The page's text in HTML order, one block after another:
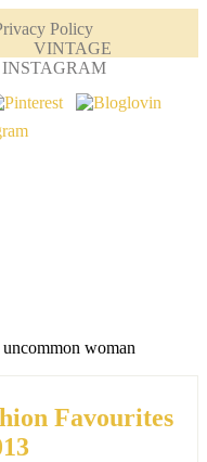
Policy
VINTAGE
INSTAGRAM
woman
Favourites